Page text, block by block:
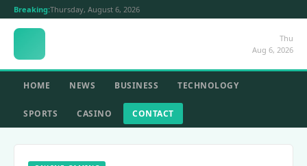
Breaking:Thursday, August 6, 2026
Thu
Aug 6, 2026
HOME NEWS BUSINESS TECHNOLOGY
SPORTS CASINO CONTACT